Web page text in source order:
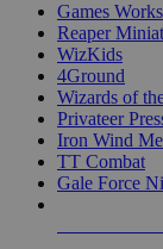
Games
Reaper
WizKids
4Ground
Wizards of
Privateer
Iron Wind
TT Combat
Gale Force